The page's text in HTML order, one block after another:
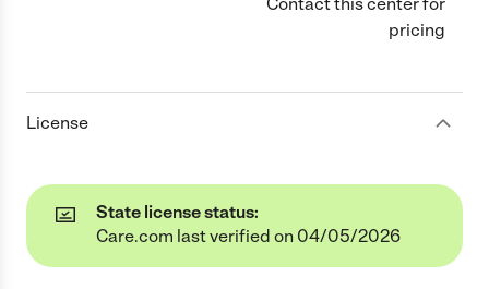
pricing
License
State license status:
Care.com last verified on 04/05/2026